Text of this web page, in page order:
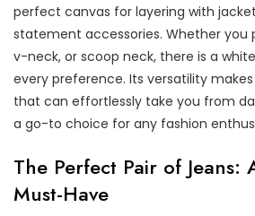
perfect canvas for layering with
statement accessories. Whether you
v-neck, or scoop neck, there is a
every preference. Its versatility
that can effortlessly take you from
a go-to choice for any fashion
The Perfect Pair of Jeans:
Must-Have